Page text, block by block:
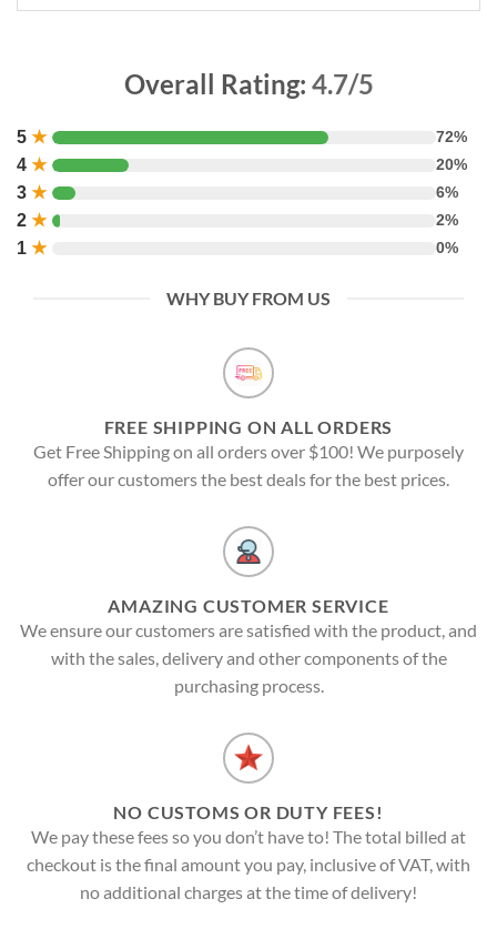
Overall Rating: 4.7/5
5 ★ 72%
4 ★ 20%
3 ★ 6%
2 ★ 2%
1 ★ 0%
WHY BUY FROM US
FREE SHIPPING ON ALL ORDERS
Get Free Shipping on all orders over $100! We purposely
offer our customers the best deals for the best prices.
AMAZING CUSTOMER SERVICE
We ensure our customers are satisfied with the product, and
with the sales, delivery and other components of the
purchasing process.
NO CUSTOMS OR DUTY FEES!
We pay these fees so you don’t have to! The total billed at
checkout is the final amount you pay, inclusive of VAT, with
no additional charges at the time of delivery!